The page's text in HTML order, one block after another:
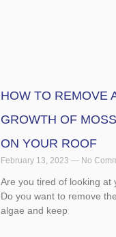
HOW TO REMOVE
GROWTH OF
ON YOUR ROOF
February 13, 2023 No
Are you tired of looking at
Do you want to remove
algae and keep